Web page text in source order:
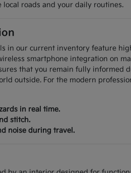
local roads and your daily routines.
in our current inventory feature
smartphone integration on
that you remain fully
outside. For the modern
in real time.
stitch.
noise during travel.